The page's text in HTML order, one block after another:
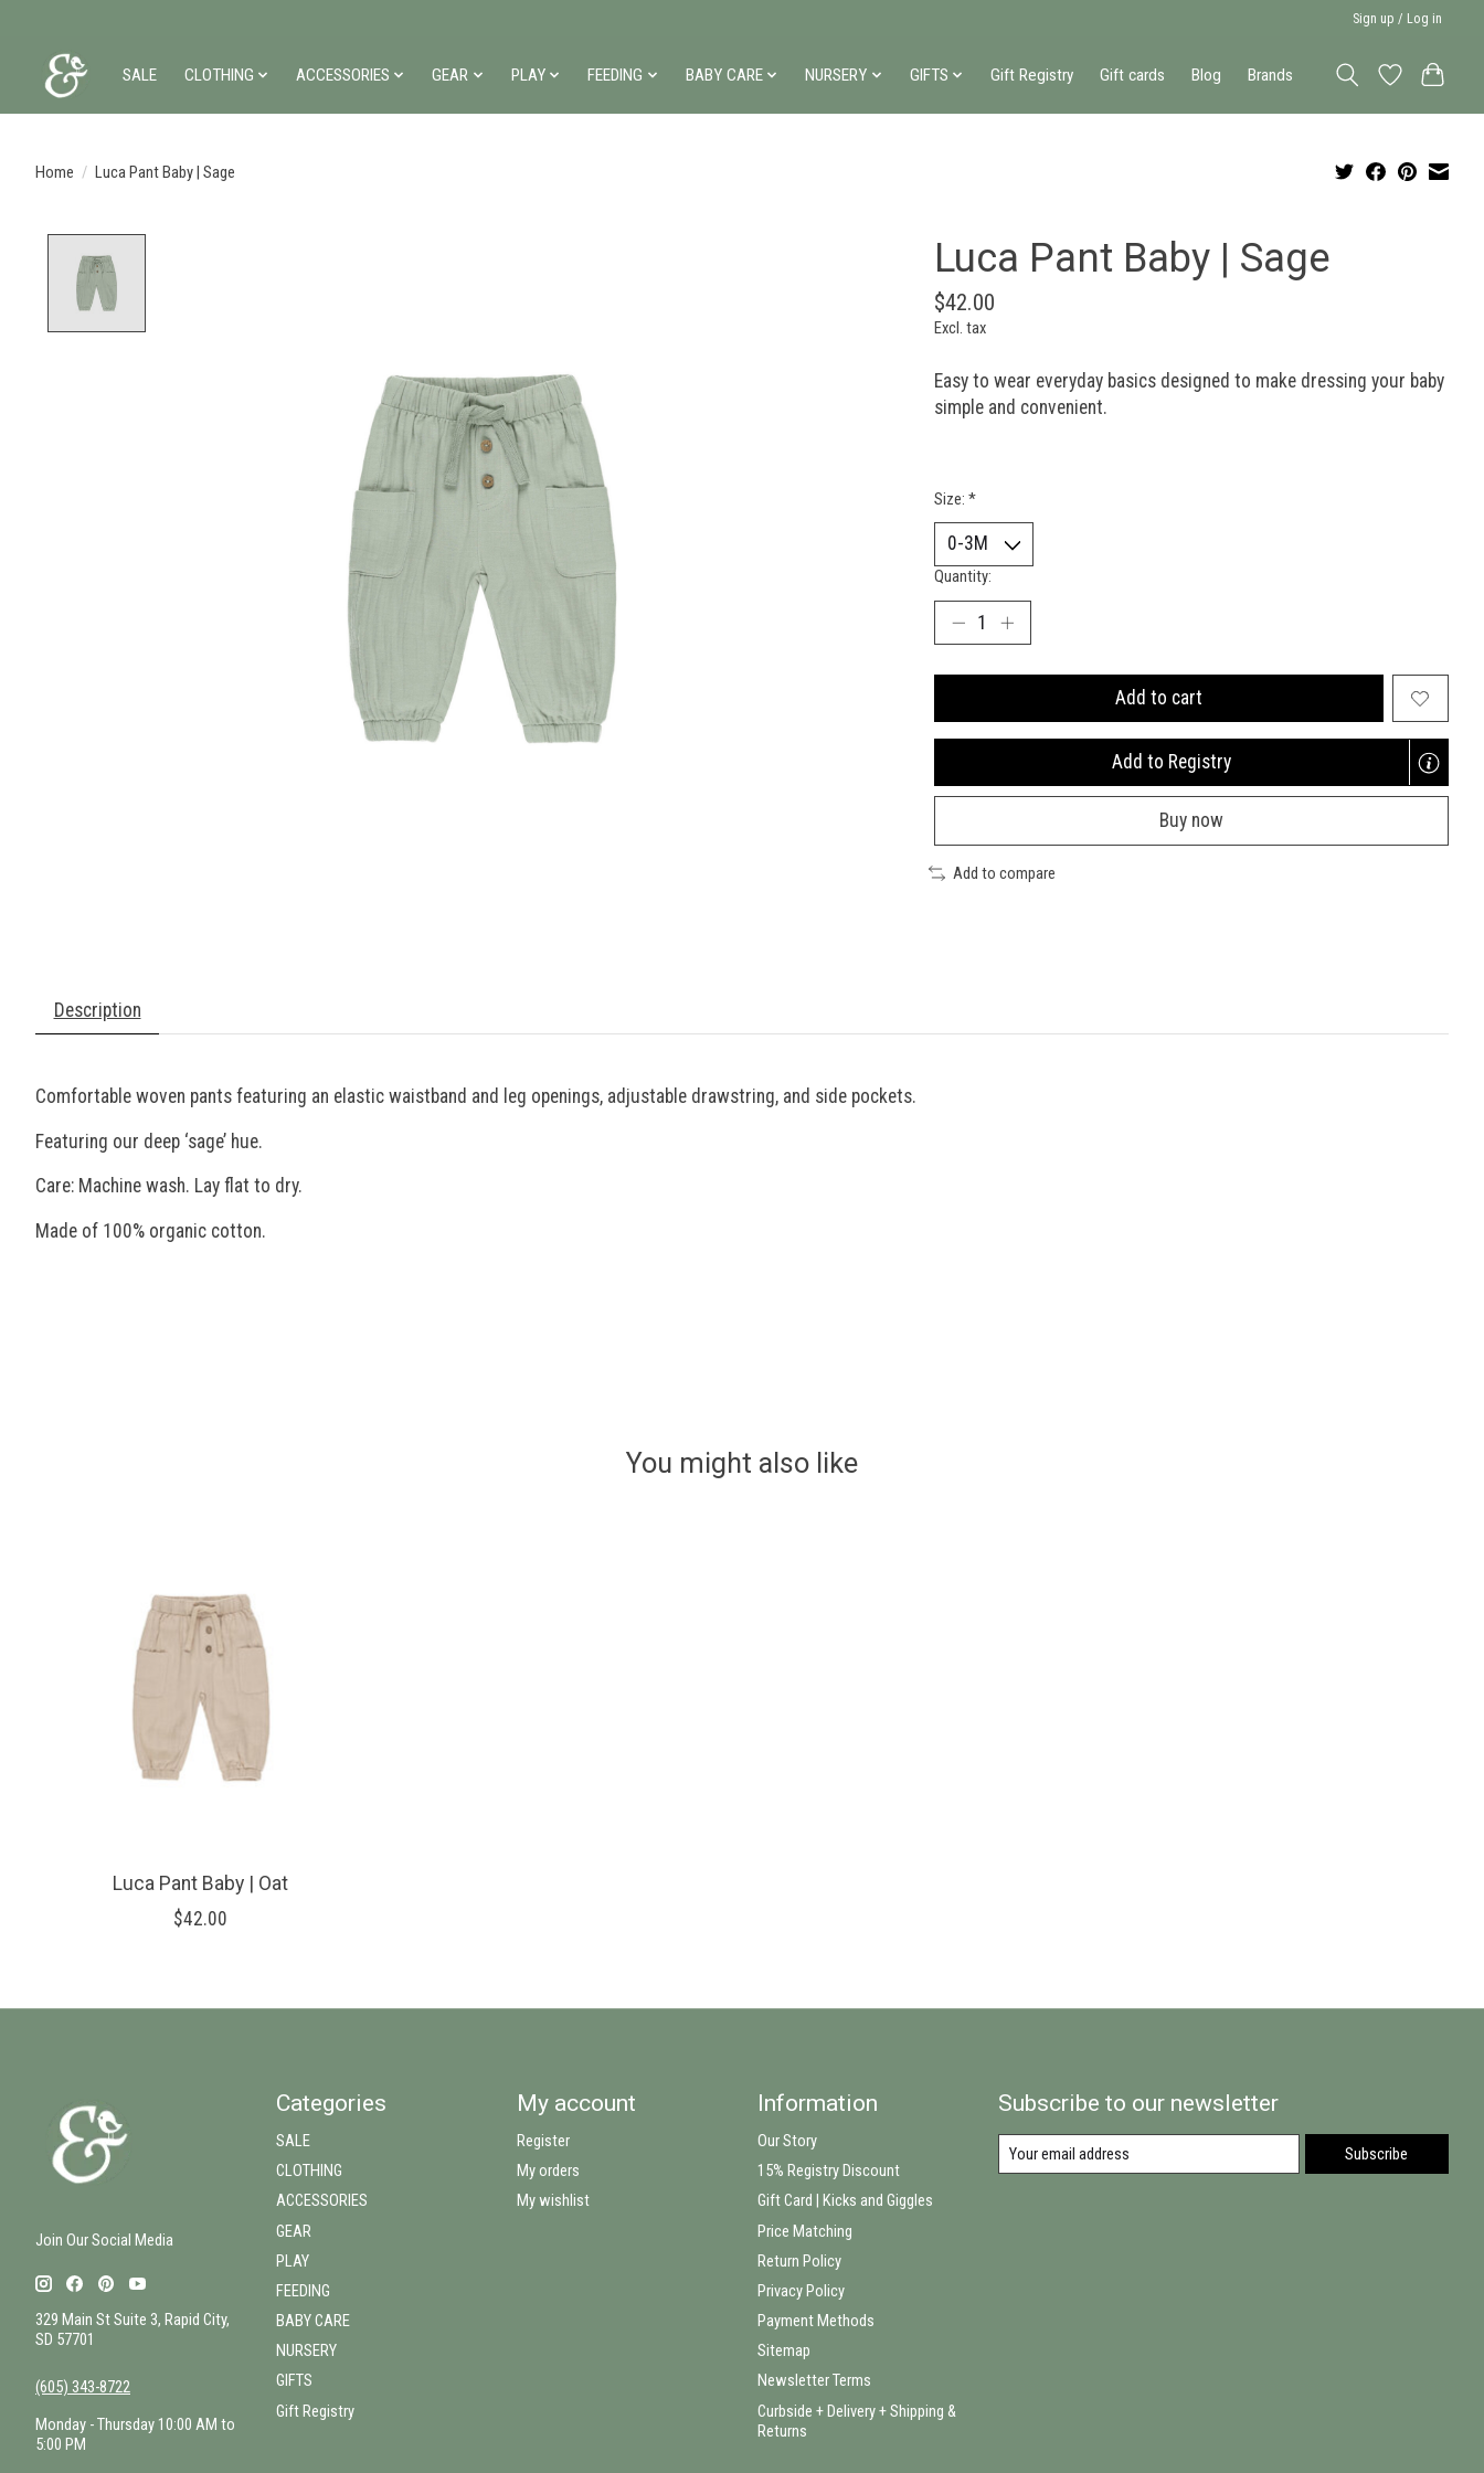
Sign up / Log in
SALE CLOTHING ACCESSORIES GEAR PLAY FEEDING BABY CARE NURSERY GIFTS Gift Registry Gift cards Blog Brands
Home / Luca Pant Baby | Sage
Luca Pant Baby | Sage
$42.00
Excl. tax
Easy to wear everyday basics designed to make dressing your baby
simple and convenient.
Size: *
Quantity:
Add to cart
Add to Registry
Opens
new
window
Buy now
Add to compare
Description
Comfortable woven pants featuring an elastic waistband and leg openings, adjustable drawstring, and side pockets.
Featuring our deep ‘sage’ hue.
Care: Machine wash. Lay flat to dry.
Made of 100% organic cotton.
You might also like
Luca Pant Baby | Oat
$42.00
Join Our Social Media
329 Main St Suite 3, Rapid City,
SD 57701
(605) 343-8722
Monday - Thursday 10:00 AM to
5:00 PM
Categories
SALE
CLOTHING
ACCESSORIES
GEAR
PLAY
FEEDING
BABY CARE
NURSERY
GIFTS
Gift Registry
My account
Register
My orders
My wishlist
Information
Our Story
15% Registry Discount
Gift Card | Kicks and Giggles
Price Matching
Return Policy
Privacy Policy
Payment Methods
Sitemap
Newsletter Terms
Curbside + Delivery + Shipping &
Returns
Subscribe to our newsletter
Subscribe